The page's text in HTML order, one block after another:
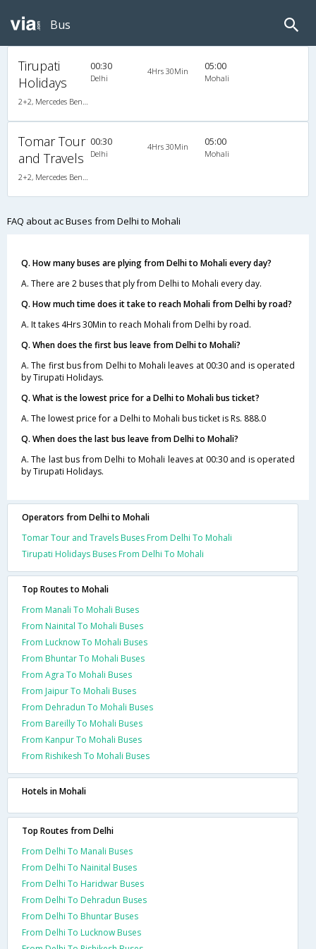
Bus
Tirupati
Holidays
2+2, Mercedes Benz, AC, Video
00:30
Delhi
4Hrs 30Min 05:00
Mohali
Tomar Tour
and Travels
2+2, Mercedes Benz, AC, Video
00:30
Delhi
4Hrs 30Min 05:00
Mohali
FAQ about ac Buses from Delhi to Mohali
Q. How many buses are plying from Delhi to Mohali every day?
A. There are 2 buses that ply from Delhi to Mohali every day.
Q. How much time does it take to reach Mohali from Delhi by road?
A. It takes 4Hrs 30Min to reach Mohali from Delhi by road.
Q. When does the first bus leave from Delhi to Mohali?
A. The first bus from Delhi to Mohali leaves at 00:30 and is operated
by Tirupati Holidays.
Q. What is the lowest price for a Delhi to Mohali bus ticket?
A. The lowest price for a Delhi to Mohali bus ticket is Rs. 888.0
Q. When does the last bus leave from Delhi to Mohali?
A. The last bus from Delhi to Mohali leaves at 00:30 and is operated
by Tirupati Holidays.
Operators from Delhi to Mohali
Tomar Tour and Travels Buses From Delhi To Mohali
Tirupati Holidays Buses From Delhi To Mohali
Top Routes to Mohali
From Manali To Mohali Buses
From Nainital To Mohali Buses
From Lucknow To Mohali Buses
From Bhuntar To Mohali Buses
From Agra To Mohali Buses
From Jaipur To Mohali Buses
From Dehradun To Mohali Buses
From Bareilly To Mohali Buses
From Kanpur To Mohali Buses
From Rishikesh To Mohali Buses
Hotels in Mohali
Top Routes from Delhi
From Delhi To Manali Buses
From Delhi To Nainital Buses
From Delhi To Haridwar Buses
From Delhi To Dehradun Buses
From Delhi To Bhuntar Buses
From Delhi To Lucknow Buses